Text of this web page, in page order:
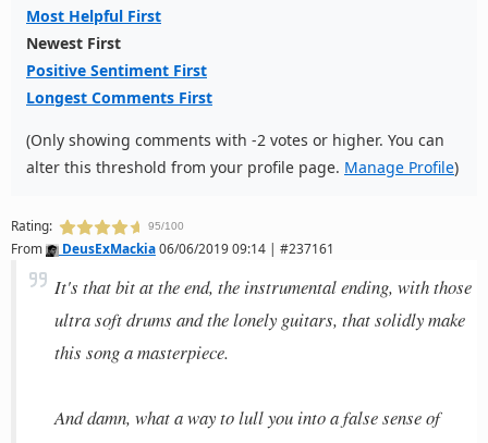
Most Helpful First
Newest First
Positive Sentiment First
Longest Comments First
(Only showing comments with -2 votes or higher. You can
alter this threshold from your profile page. Manage Profile)
Rating: 95/100
From DeusExMackia06/06/2019 09:14 | #237161
It's that bit at the end, the instrumental ending, with those
ultra soft drums and the lonely guitars, that solidly make
this song a masterpiece.
And damn, what a way to lull you into a false sense of